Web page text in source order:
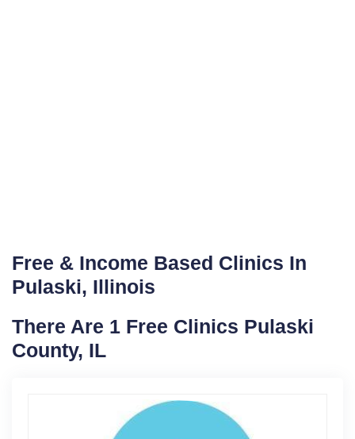
Free & Income Based Clinics In
Pulaski, Illinois
There Are 1 Free Clinics Pulaski
County, IL